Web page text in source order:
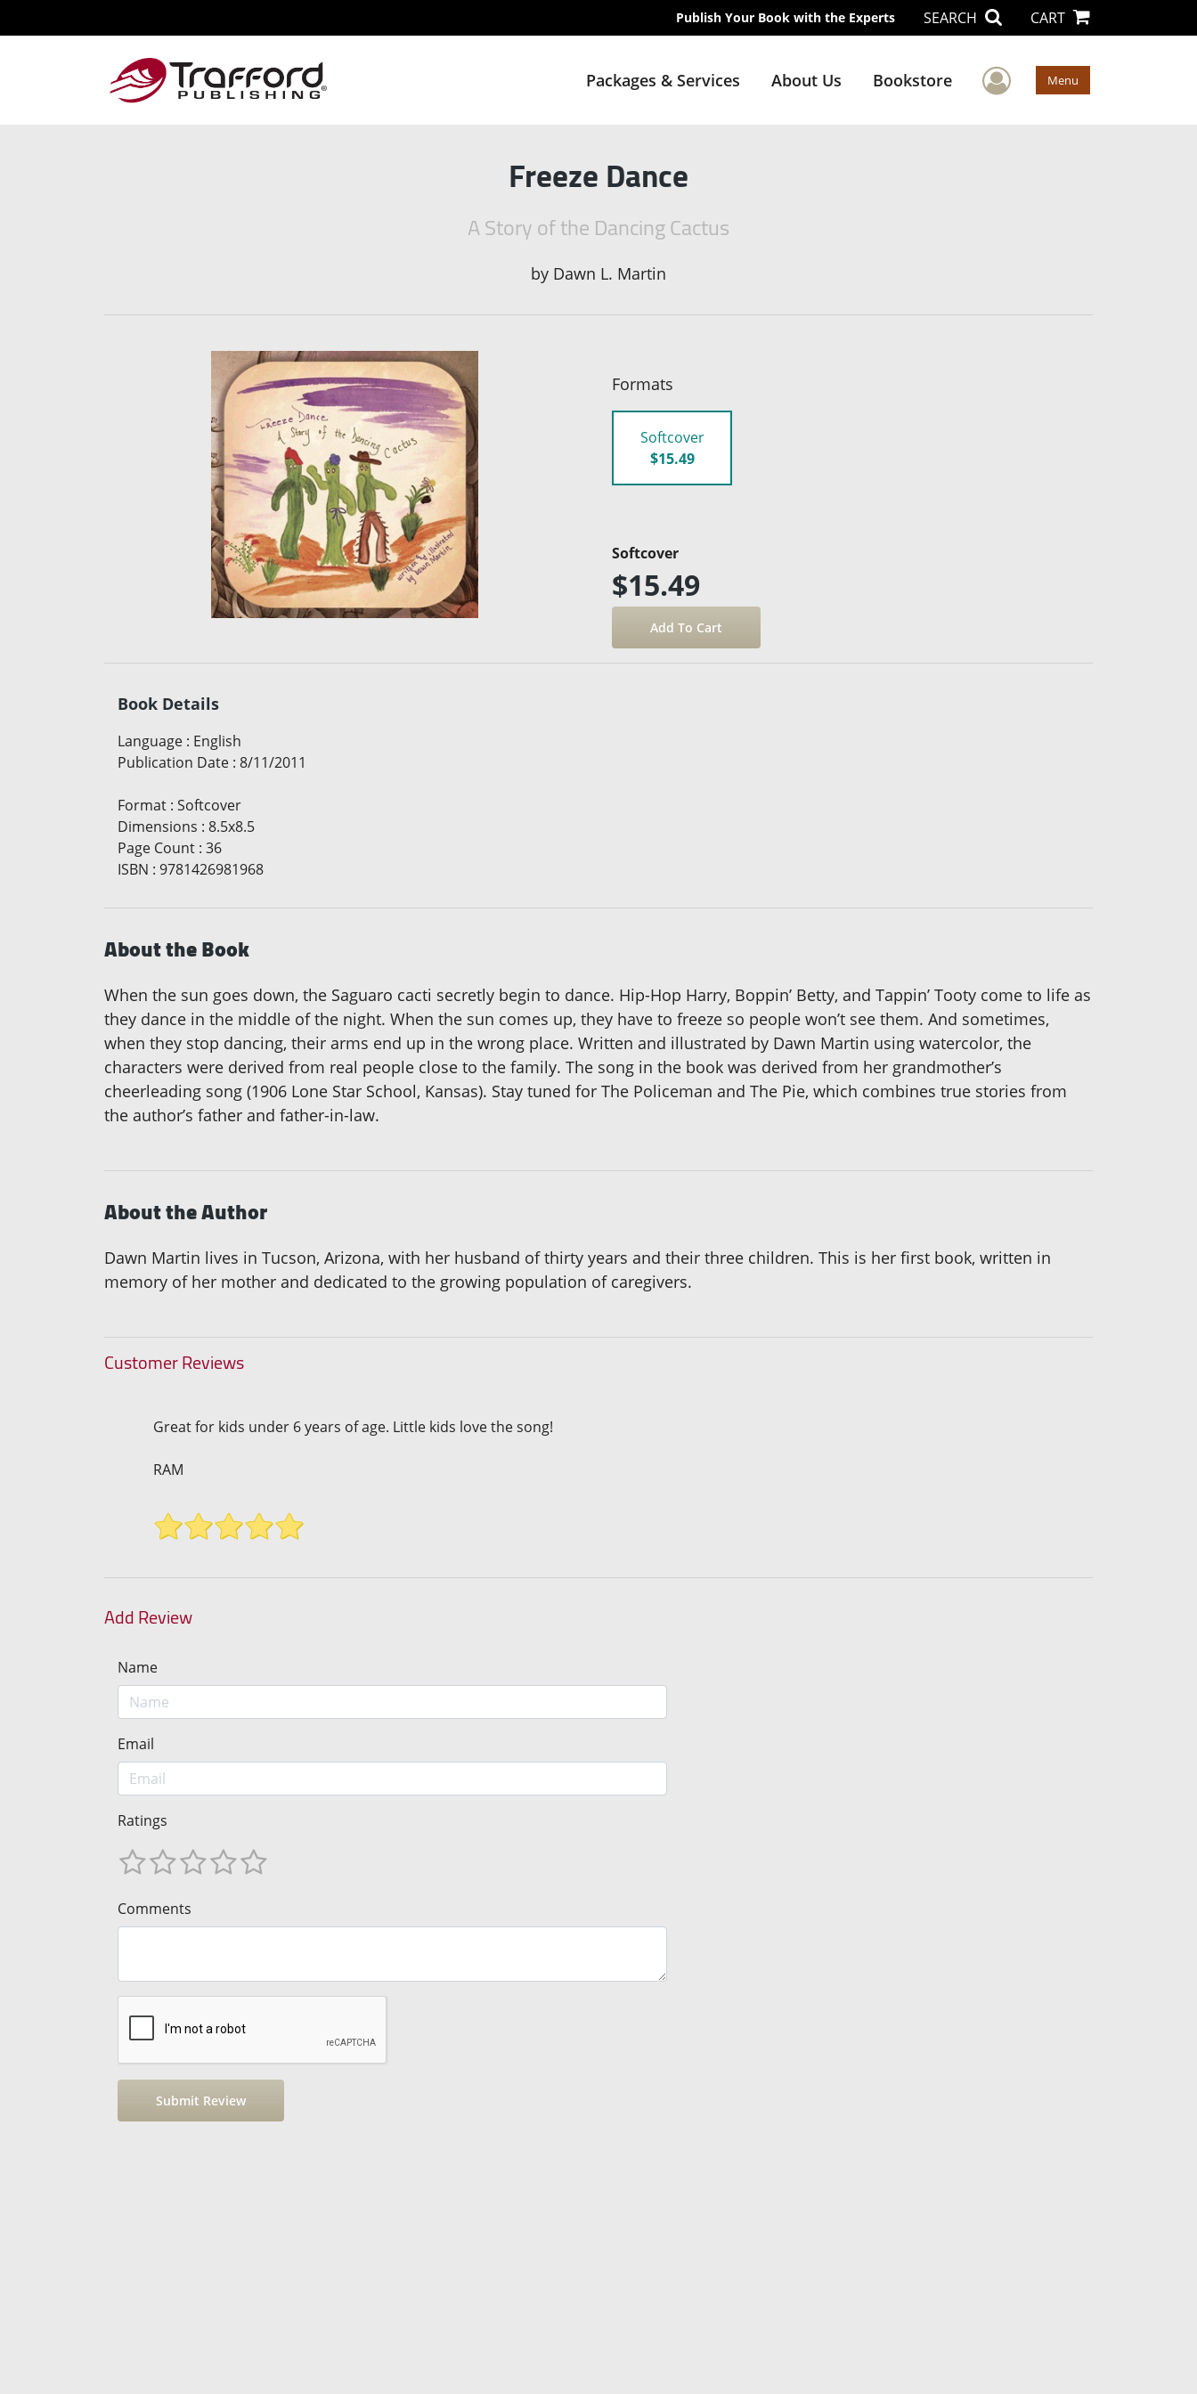
Publish Your Book with the Experts SEARCH CART
Packages & Services About Us Bookstore User Menu
Menu
Freeze Dance
A Story of the Dancing Cactus
by Dawn L. Martin
Formats
Softcover
$15.49
Softcover
$15.49
Book Details
Language : English
Publication Date : 8/11/2011
Format : Softcover
Dimensions : 8.5x8.5
Page Count : 36
ISBN : 9781426981968
About the Book
When the sun goes down, the Saguaro cacti secretly begin to dance. Hip-Hop Harry, Boppin’ Betty, and Tappin’ Tooty come to life as
they dance in the middle of the night. When the sun comes up, they have to freeze so people won’t see them. And sometimes,
when they stop dancing, their arms end up in the wrong place. Written and illustrated by Dawn Martin using watercolor, the
characters were derived from real people close to the family. The song in the book was derived from her grandmother’s
cheerleading song (1906 Lone Star School, Kansas). Stay tuned for The Policeman and The Pie, which combines true stories from
the author’s father and father-in-law.
About the Author
Dawn Martin lives in Tucson, Arizona, with her husband of thirty years and their three children. This is her first book, written in
memory of her mother and dedicated to the growing population of caregivers.
Customer Reviews
Great for kids under 6 years of age. Little kids love the song!
RAM
Add Review
Name
Email
Ratings
Comments